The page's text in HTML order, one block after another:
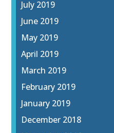
July 2019
June 2019
May 2019
April 2019
March 2019
February 2019
January 2019
December 2018